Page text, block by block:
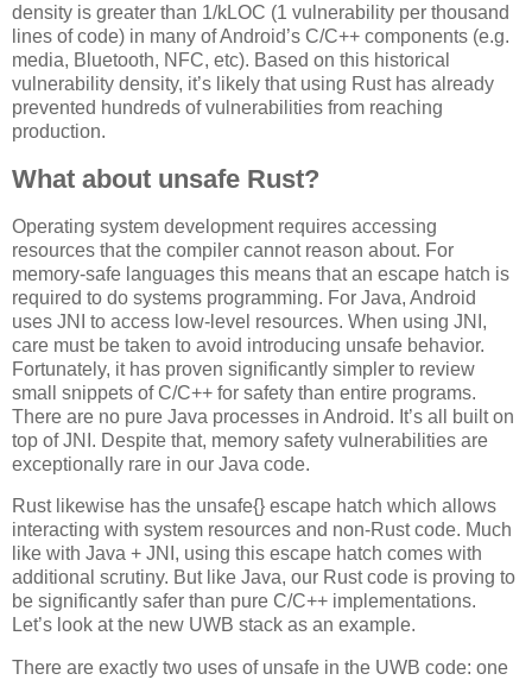
density is greater than 1/kLOC (1 vulnerability per thousand
lines of code) in many of Android’s C/C++ components (e.g.
media, Bluetooth, NFC, etc). Based on this historical
vulnerability density, it’s likely that using Rust has already
prevented hundreds of vulnerabilities from reaching
production.
What about unsafe Rust?
Operating system development requires accessing
resources that the compiler cannot reason about. For
memory-safe languages this means that an escape hatch is
required to do systems programming. For Java, Android
uses JNI to access low-level resources. When using JNI,
care must be taken to avoid introducing unsafe behavior.
Fortunately, it has proven significantly simpler to review
small snippets of C/C++ for safety than entire programs.
There are no pure Java processes in Android. It’s all built on
top of JNI. Despite that, memory safety vulnerabilities are
exceptionally rare in our Java code.
Rust likewise has the unsafe{} escape hatch which allows
interacting with system resources and non-Rust code. Much
like with Java + JNI, using this escape hatch comes with
additional scrutiny. But like Java, our Rust code is proving to
be significantly safer than pure C/C++ implementations.
Let’s look at the new UWB stack as an example.
There are exactly two uses of unsafe in the UWB code: one